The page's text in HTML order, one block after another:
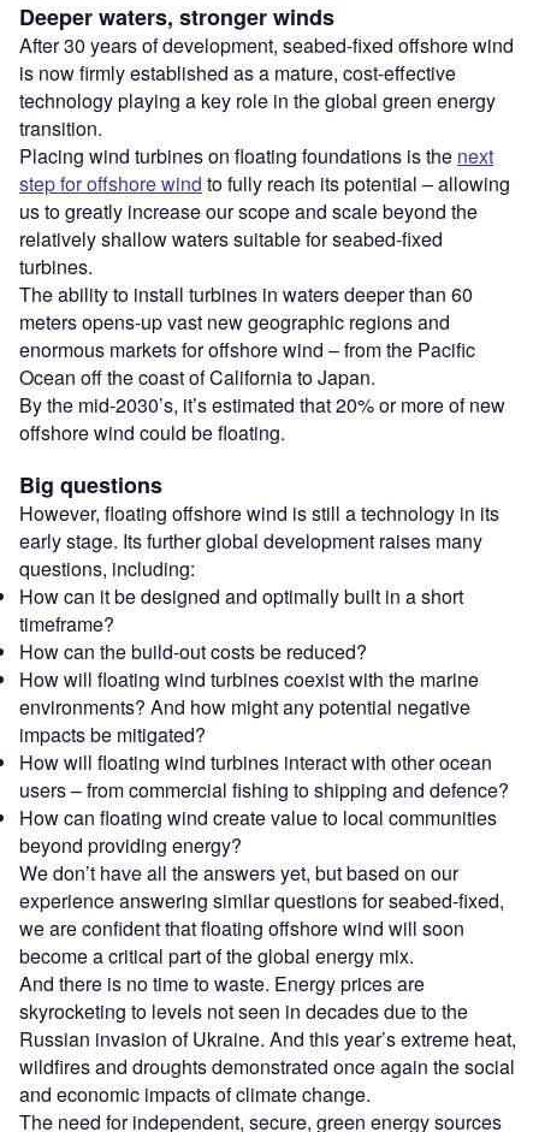
Deeper waters, stronger winds
After 30 years of development, seabed-fixed offshore wind
is now firmly established as a mature, cost-effective
technology playing a key role in the global green energy
transition.
Placing wind turbines on floating foundations is the next
step for offshore wind to fully reach its potential – allowing
us to greatly increase our scope and scale beyond the
relatively shallow waters suitable for seabed-fixed
turbines.
The ability to install turbines in waters deeper than 60
meters opens-up vast new geographic regions and
enormous markets for offshore wind – from the Pacific
Ocean off the coast of California to Japan.
By the mid-2030’s, it’s estimated that 20% or more of new
offshore wind could be floating.
Big questions
However, floating offshore wind is still a technology in its
early stage. Its further global development raises many
questions, including:
How can it be designed and optimally built in a short
timeframe?
How can the build-out costs be reduced?
How will floating wind turbines coexist with the marine
environments? And how might any potential negative
impacts be mitigated?
How will floating wind turbines interact with other ocean
users – from commercial fishing to shipping and defence?
How can floating wind create value to local communities
beyond providing energy?
We don’t have all the answers yet, but based on our
experience answering similar questions for seabed-fixed,
we are confident that floating offshore wind will soon
become a critical part of the global energy mix.
And there is no time to waste. Energy prices are
skyrocketing to levels not seen in decades due to the
Russian invasion of Ukraine. And this year’s extreme heat,
wildfires and droughts demonstrated once again the social
and economic impacts of climate change.
The need for independent, secure, green energy sources